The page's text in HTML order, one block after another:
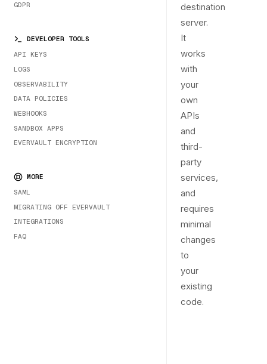
GDPR
DEVELOPER TOOLS
API KEYS
LOGS
OBSERVABILITY
DATA POLICIES
WEBHOOKS
SANDBOX APPS
EVERVAULT ENCRYPTION
MORE
SAML
MIGRATING OFF EVERVAULT
INTEGRATIONS
FAQ
destination
server.
It
works
with
your
own
APIs
and
third-
party
services,
and
requires
minimal
changes
to
your
existing
code.